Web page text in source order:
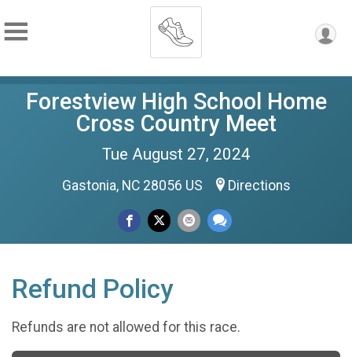
Forestview High School Home
Cross Country Meet
Tue August 27, 2024
Gastonia, NC 28056 US Directions
Refund Policy
Refunds are not allowed for this race.